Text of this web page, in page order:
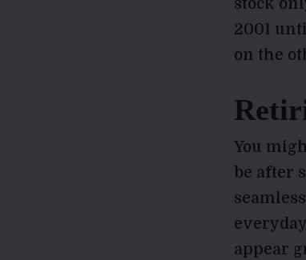
stock
2001
on the
You
be after
appear